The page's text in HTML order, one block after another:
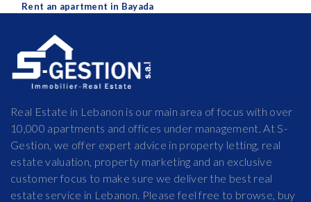
Rent an apartment in Bayada
Real Estate in Lebanon is our main area of focus with over
10,000 apartments and offices under management. At S-
Gestion, we offer expert advice in property letting, real
estate valuation, property marketing and an exclusive
customer focus to make sure we deliver the best real
estate service in Lebanon. Please feel free to browse, buy